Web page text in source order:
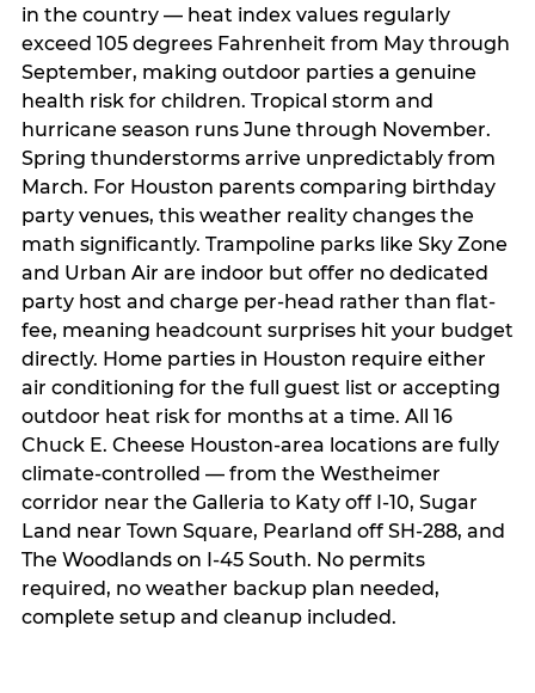
in the country — heat index values regularly
exceed 105 degrees Fahrenheit from May through
September, making outdoor parties a genuine
health risk for children. Tropical storm and
hurricane season runs June through November.
Spring thunderstorms arrive unpredictably from
March. For Houston parents comparing birthday
party venues, this weather reality changes the
math significantly. Trampoline parks like Sky Zone
and Urban Air are indoor but offer no dedicated
party host and charge per-head rather than flat-
fee, meaning headcount surprises hit your budget
directly. Home parties in Houston require either
air conditioning for the full guest list or accepting
outdoor heat risk for months at a time. All 16
Chuck E. Cheese Houston-area locations are fully
climate-controlled — from the Westheimer
corridor near the Galleria to Katy off I-10, Sugar
Land near Town Square, Pearland off SH-288, and
The Woodlands on I-45 South. No permits
required, no weather backup plan needed,
complete setup and cleanup included.